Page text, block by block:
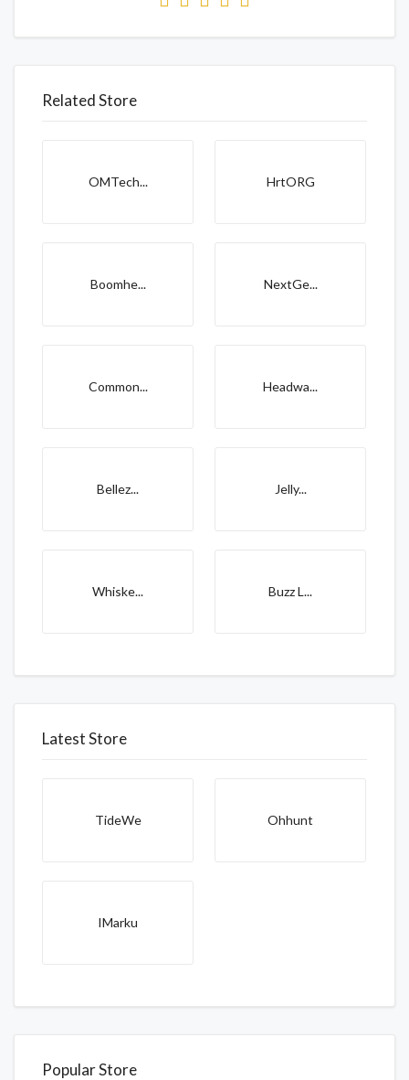
Related Store
OMTech... HrtORG
Boomhe... NextGe...
Common... Headwa...
Bellez... Jelly...
Whiske... Buzz L...
Latest Store
TideWe Ohhunt
IMarku
Popular Store